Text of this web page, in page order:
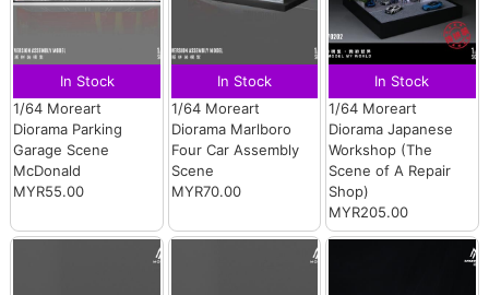
In Stock
1/64 Moreart
Diorama Parking
Garage Scene
McDonald
MYR55.00
In Stock
1/64 Moreart
Diorama Marlboro
Four Car Assembly
Scene
MYR70.00
In Stock
1/64 Moreart
Diorama Japanese
Workshop (The
Scene of A Repair
Shop)
MYR205.00